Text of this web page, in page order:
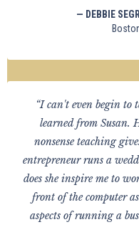
— DEBBIE
“I can't even begin
learned from Susan.
nonsense teaching
entrepreneur runs a
does she inspire me to
front of the computer
aspects of running a